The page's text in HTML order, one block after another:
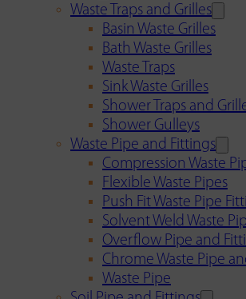
Waste Traps and Grilles
Basin Waste Grilles
Bath Waste Grilles
Waste Traps
Sink Waste Grilles
Shower Traps and
Shower Gulleys
Waste Pipe and Fittings
Compression Waste
Flexible Waste Pipes
Push Fit Waste Pipe
Solvent Weld Waste
Overflow Pipe and
Chrome Waste Pipe
Waste Pipe